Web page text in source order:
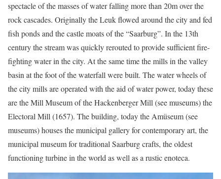
spectacle of the masses of water falling more than 20m over the
rock cascades. Originally the Leuk flowed around the city and fed
fish ponds and the castle moats of the “Saarburg”. In the 13th
century the stream was quickly rerouted to provide sufficient fire-
fighting water in the city. At the same time the mills in the valley
basin at the foot of the waterfall were built. The water wheels of
the city mills are operated with the aid of water power, today these
are the Mill Museum of the Hackenberger Mill (see museums) the
Electoral Mill (1657). The building, today the Amüseum (see
museums) houses the municipal gallery for contemporary art, the
municipal museum for traditional Saarburg crafts, the oldest
functioning turbine in the world as well as a rustic enoteca.